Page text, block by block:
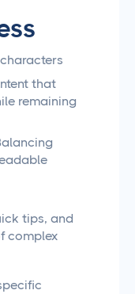
that
remaining
tips, and
complex